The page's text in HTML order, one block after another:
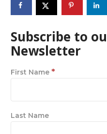
Subscribe to
Newsletter
First Name*
Last Name